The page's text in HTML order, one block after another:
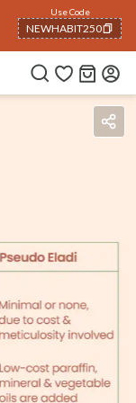
Use Code
NEWHABIT250
COPIED!